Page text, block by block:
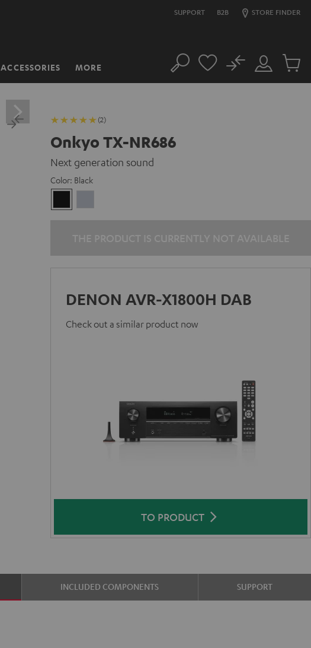
SUPPORT B2B STORE FINDER
ACCESSORIES MORE Search
Customer
Account
No
Cart
(2)
Onkyo TX-NR686
Next generation sound
Color: Black
DENON AVR-X1800H DAB
Check out a similar product now
TO PRODUCT
INCLUDED COMPONENTS SUPPORT